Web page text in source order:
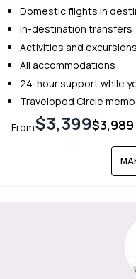
Domestic flights in
In-destination transfers
Activities and
All accommodations
24-hour support while
Travelopod Circle
From$3,399$3,989